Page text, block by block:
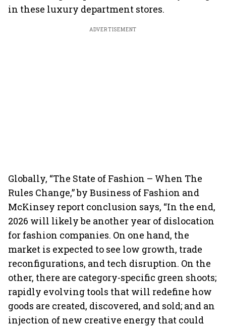
in these luxury department stores.
ADVERTISEMENT
Globally, “The State of Fashion – When The
Rules Change,” by Business of Fashion and
McKinsey report conclusion says, “In the end,
2026 will likely be another year of dislocation
for fashion companies. On one hand, the
market is expected to see low growth, trade
reconfigurations, and tech disruption. On the
other, there are category-specific green shoots;
rapidly evolving tools that will redefine how
goods are created, discovered, and sold; and an
injection of new creative energy that could